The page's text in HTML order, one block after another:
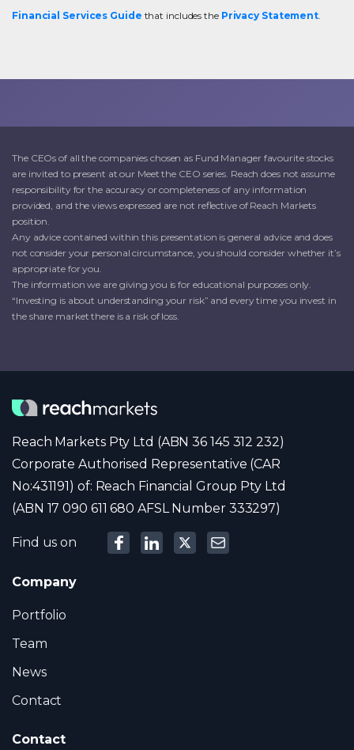
Financial Services Guide that includes the Privacy Statement
The CEOs of all the companies chosen as Fund Manager favourite stocks
are invited to present at our Meet the CEO series. Reach does not assume
responsibility for the accuracy or completeness of any information
provided, and the views expressed are not reflective of Reach Markets
position.
Any advice contained within this presentation is general advice and does
not consider your personal circumstance, you should consider whether it’s
appropriate for you.
The information we are giving you is for educational purposes only.
“Investing is about understanding your risk” and every time you invest in
the share market there is a risk of loss.
Reach Markets Pty Ltd (ABN 36 145 312 232)
Corporate Authorised Representative (CAR
No:431191) of: Reach Financial Group Pty Ltd
(ABN 17 090 611 680 AFSL Number 333297)
Find us on
Company
Portfolio
Team
News
Contact
Contact